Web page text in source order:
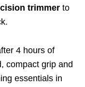
trimmer to
4 hours of
compact grip and
essentials in